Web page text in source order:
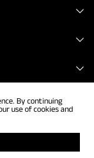
By continuing
use of cookies and